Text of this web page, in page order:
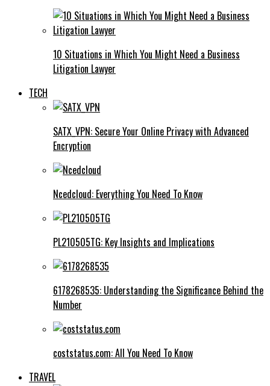
10 Situations in Which You Might Need a Business
Litigation Lawyer
TECH
SATX_VPN: Secure Your Online Privacy with Advanced
Encryption
Ncedcloud: Everything You Need To Know
PL210505TG: Key Insights and Implications
6178268535: Understanding the Significance Behind the
Number
coststatus.com: All You Need To Know
TRAVEL